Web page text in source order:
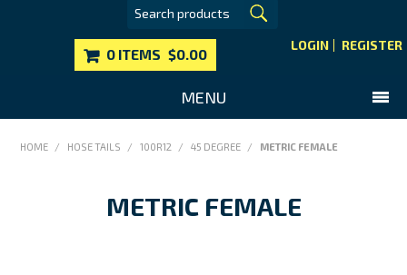
LOGIN REGISTER
0 ITEMS $0.00
MENU
MAIN WEBSITE
HOME / HOSE TAILS / 100R12 / 45 DEGREE / METRIC FEMALE
METRIC FEMALE